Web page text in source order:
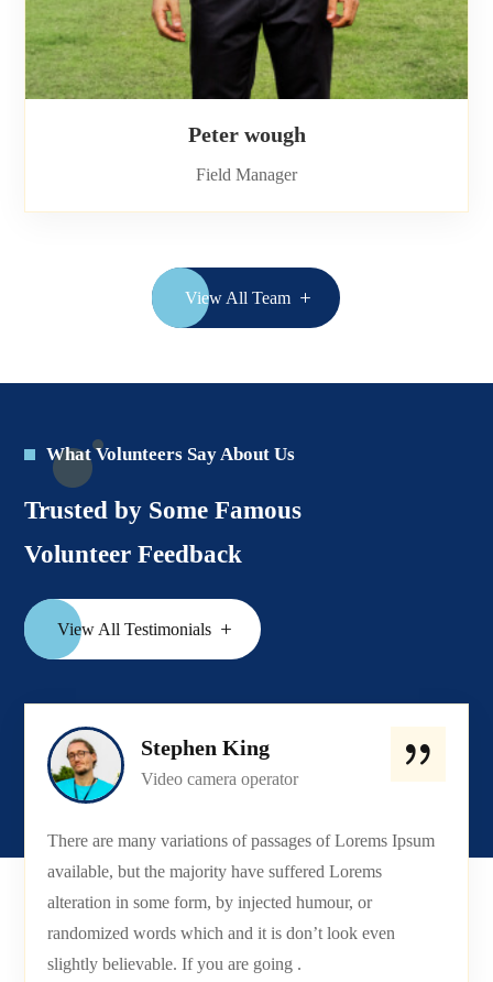
Peter wough
Field Manager
View All Team
What Volunteers Say About Us
Trusted by Some Famous
Volunteer Feedback
View All Testimonials
Stephen King
Video camera operator
There are many variations of passages of Lorems Ipsum
available, but the majority have suffered Lorems
alteration in some form, by injected humour, or
randomized words which and it is don’t look even
slightly believable. If you are going .